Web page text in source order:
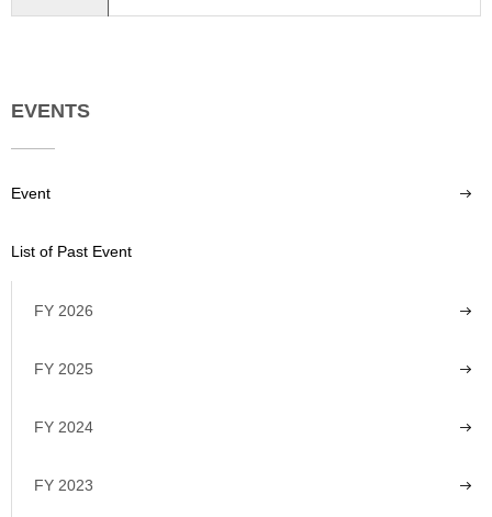
EVENTS
Event
List of Past Event
FY 2026
FY 2025
FY 2024
FY 2023